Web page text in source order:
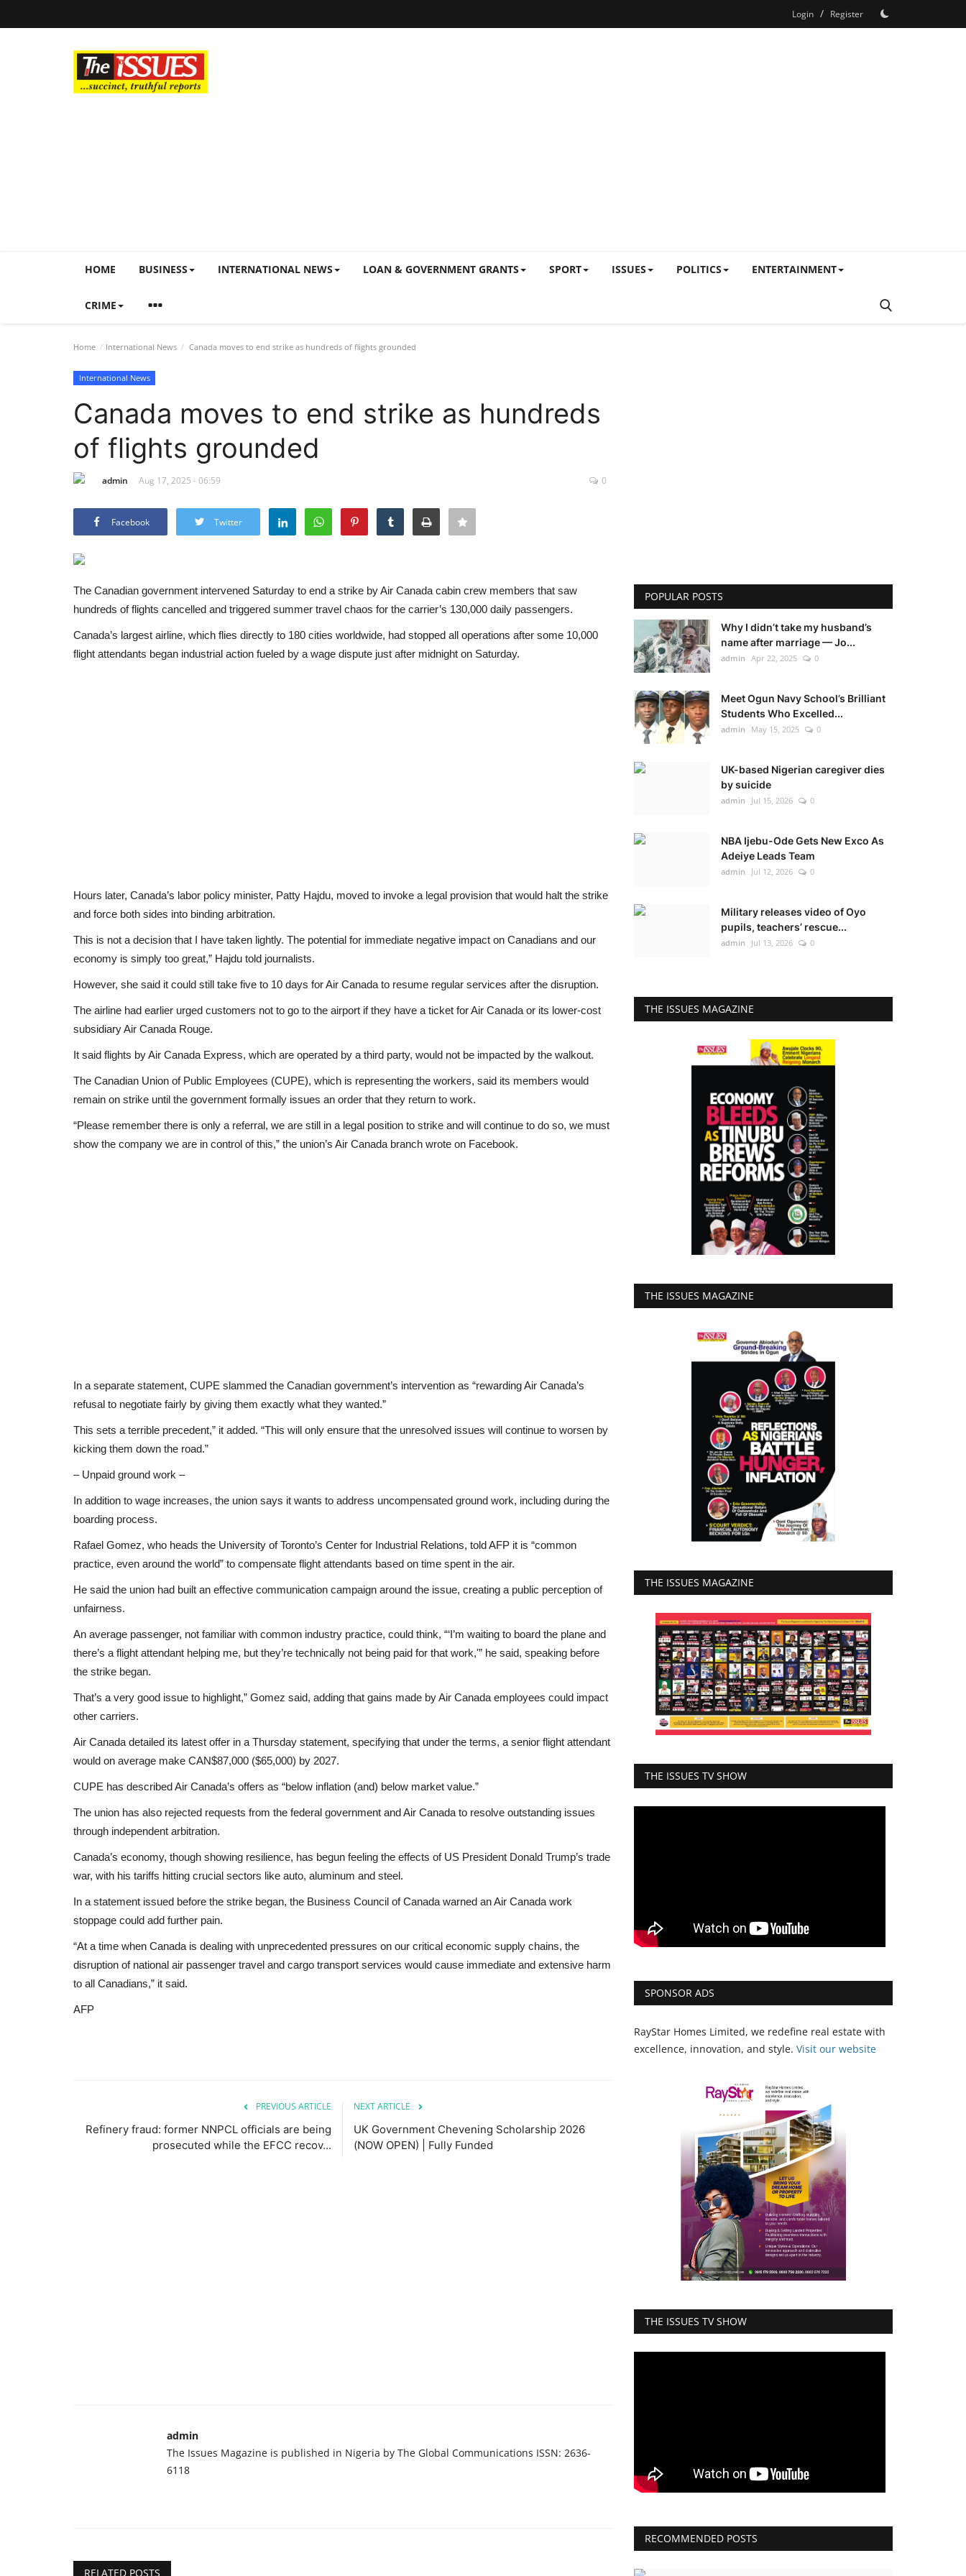
Login / Register
HOME BUSINESS INTERNATIONAL NEWS LOAN & GOVERNMENT GRANTS SPORT ISSUES POLITICS ENTERTAINMENT
CRIME
Home International News Canada moves to end strike as hundreds of flights grounded
International News
Canada moves to end strike as hundreds
of flights grounded
admin Aug 17, 2025 - 06:59 0
Facebook Twitter
The Canadian government intervened Saturday to end a strike by Air Canada cabin crew members that saw
hundreds of flights cancelled and triggered summer travel chaos for the carrier’s 130,000 daily passengers.
Canada’s largest airline, which flies directly to 180 cities worldwide, had stopped all operations after some 10,000
flight attendants began industrial action fueled by a wage dispute just after midnight on Saturday.
Hours later, Canada’s labor policy minister, Patty Hajdu, moved to invoke a legal provision that would halt the strike
and force both sides into binding arbitration.
This is not a decision that I have taken lightly. The potential for immediate negative impact on Canadians and our
economy is simply too great,” Hajdu told journalists.
However, she said it could still take five to 10 days for Air Canada to resume regular services after the disruption.
The airline had earlier urged customers not to go to the airport if they have a ticket for Air Canada or its lower-cost
subsidiary Air Canada Rouge.
It said flights by Air Canada Express, which are operated by a third party, would not be impacted by the walkout.
The Canadian Union of Public Employees (CUPE), which is representing the workers, said its members would
remain on strike until the government formally issues an order that they return to work.
“Please remember there is only a referral, we are still in a legal position to strike and will continue to do so, we must
show the company we are in control of this,” the union’s Air Canada branch wrote on Facebook.
In a separate statement, CUPE slammed the Canadian government’s intervention as “rewarding Air Canada’s
refusal to negotiate fairly by giving them exactly what they wanted.”
This sets a terrible precedent,” it added. “This will only ensure that the unresolved issues will continue to worsen by
kicking them down the road.”
– Unpaid ground work –
In addition to wage increases, the union says it wants to address uncompensated ground work, including during the
boarding process.
Rafael Gomez, who heads the University of Toronto’s Center for Industrial Relations, told AFP it is “common
practice, even around the world” to compensate flight attendants based on time spent in the air.
He said the union had built an effective communication campaign around the issue, creating a public perception of
unfairness.
An average passenger, not familiar with common industry practice, could think, “‘I’m waiting to board the plane and
there’s a flight attendant helping me, but they’re technically not being paid for that work,'” he said, speaking before
the strike began.
That’s a very good issue to highlight,” Gomez said, adding that gains made by Air Canada employees could impact
other carriers.
Air Canada detailed its latest offer in a Thursday statement, specifying that under the terms, a senior flight attendant
would on average make CAN$87,000 ($65,000) by 2027.
CUPE has described Air Canada’s offers as “below inflation (and) below market value.”
The union has also rejected requests from the federal government and Air Canada to resolve outstanding issues
through independent arbitration.
Canada’s economy, though showing resilience, has begun feeling the effects of US President Donald Trump’s trade
war, with his tariffs hitting crucial sectors like auto, aluminum and steel.
In a statement issued before the strike began, the Business Council of Canada warned an Air Canada work
stoppage could add further pain.
“At a time when Canada is dealing with unprecedented pressures on our critical economic supply chains, the
disruption of national air passenger travel and cargo transport services would cause immediate and extensive harm
to all Canadians,” it said.
AFP
PREVIOUS ARTICLE
Refinery fraud: former NNPCL officials are being
prosecuted while the EFCC recov...
NEXT ARTICLE
UK Government Chevening Scholarship 2026
(NOW OPEN) | Fully Funded
admin
The Issues Magazine is published in Nigeria by The Global Communications ISSN: 2636-
6118
RELATED POSTS
POPULAR POSTS
Why I didn’t take my husband’s
name after marriage — Jo...
admin Apr 22, 2025 0
Meet Ogun Navy School’s Brilliant
Students Who Excelled...
admin May 15, 2025 0
UK-based Nigerian caregiver dies
by suicide
admin Jul 15, 2026 0
NBA Ijebu-Ode Gets New Exco As
Adeiye Leads Team
admin Jul 12, 2026 0
Military releases video of Oyo
pupils, teachers’ rescue...
admin Jul 13, 2026 0
THE ISSUES MAGAZINE
THE ISSUES MAGAZINE
THE ISSUES MAGAZINE
THE ISSUES TV SHOW
SPONSOR ADS
RayStar Homes Limited, we redefine real estate with
excellence, innovation, and style. Visit our website
THE ISSUES TV SHOW
RECOMMENDED POSTS